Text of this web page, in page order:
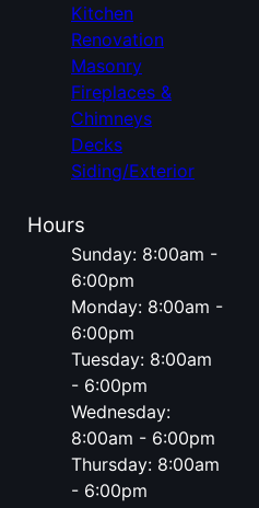
Kitchen
Renovation
Masonry
Fireplaces &
Chimneys
Decks
Siding/Exterior
Hours
Sunday: 8:00am -
6:00pm
Monday: 8:00am -
6:00pm
Tuesday: 8:00am
- 6:00pm
Wednesday:
8:00am - 6:00pm
Thursday: 8:00am
- 6:00pm